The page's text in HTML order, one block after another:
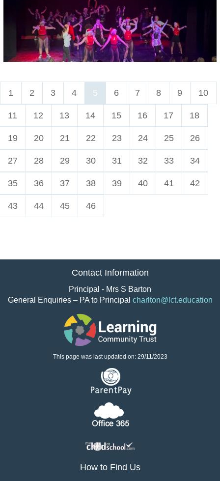
1 2 3 4 5 6 7 8 9 10
11 12 13 14 15 16 17 18
19 20 21 22 23 24 25 26
27 28 29 30 31 32 33 34
35 36 37 38 39 40 41 42
43 44 45 46
Contact Information
Principal - Mrs S Barton
General Enquiries – PA to Principal charlton@lct.education
This page was last updated on: 29/11/2023
How to Find Us